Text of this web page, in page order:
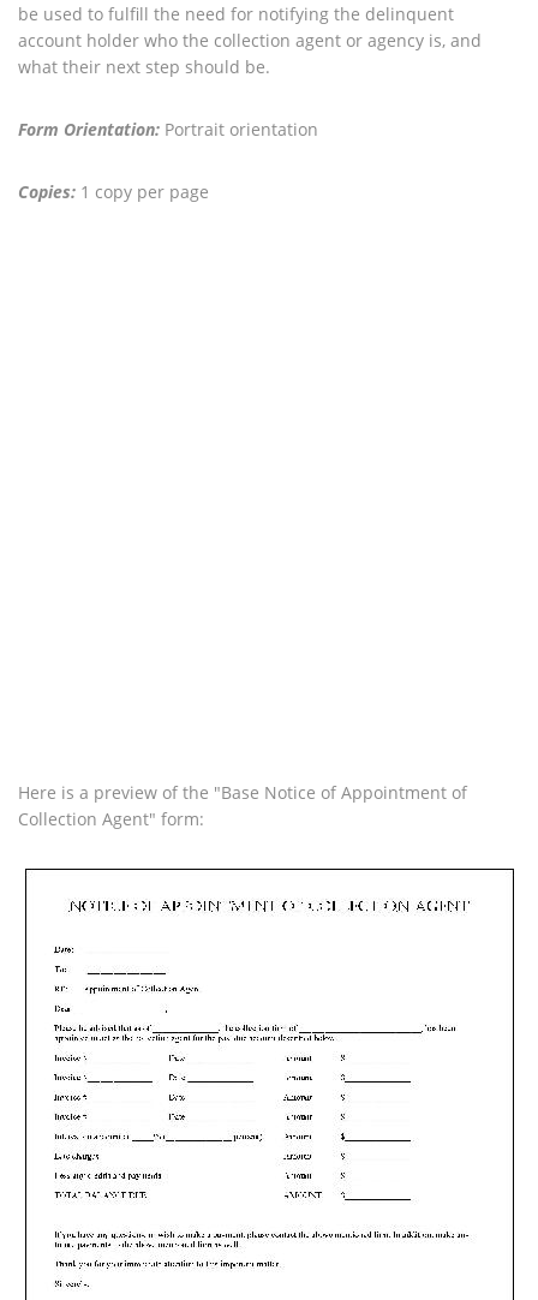
be used to fulfill the need for notifying the delinquent
account holder who the collection agent or agency is, and
what their next step should be.
Form Orientation: Portrait orientation
Copies: 1 copy per page
Here is a preview of the "Base Notice of Appointment of
Collection Agent" form: